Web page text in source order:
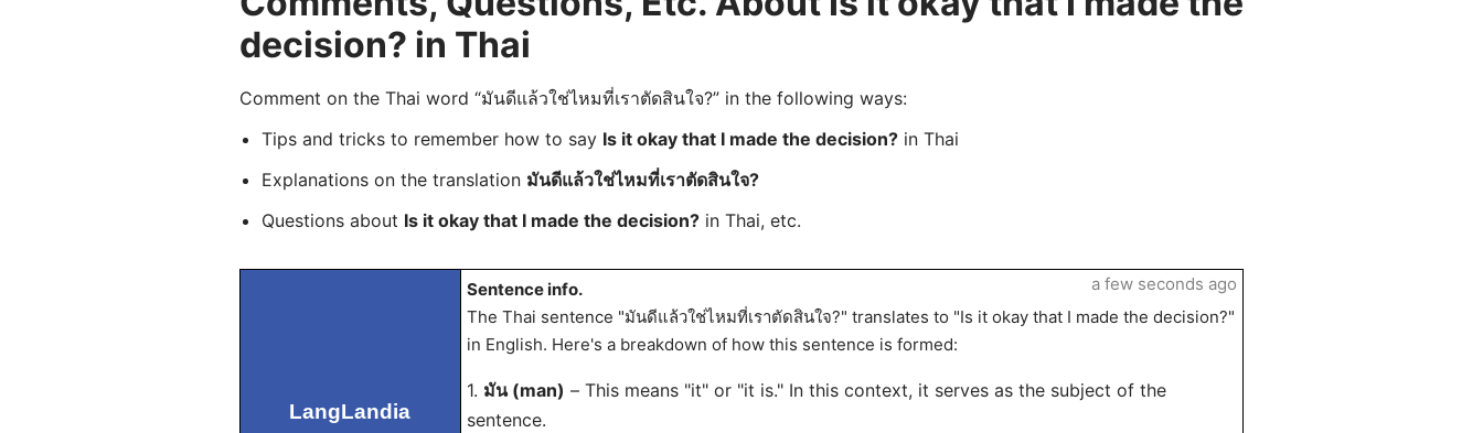
decision? in Thai
Comment on the Thai word “มันดีแล้วใช่ไหมที่เราตัดสินใจ?” in the following ways:
Tips and tricks to remember how to say Is it okay that I made the decision?in Thai
Explanations on the translation มันดีแล้วใช่ไหมที่เราตัดสินใจ?
Questions about Is it okay that I made the decision?in Thai, etc.
LangLandia
Sentence info.
The Thai sentence "มันดีแล้วใช่ไหมที่เราตัดสินใจ?" translates to "Is it okay that I made the decision?"
in English. Here's a breakdown of how this sentence is formed:
1. มัน (man) – This means "it" or "it is." In this context, it serves as the subject of the
sentence.
a few seconds ago